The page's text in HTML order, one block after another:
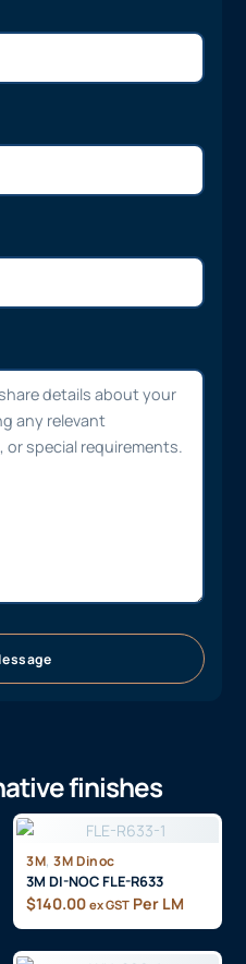
finishes
3M, 3M Dinoc
3M DI-NOC FLE-R633
$140.00 ex GST Per LM